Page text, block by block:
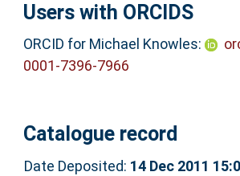
Users with ORCIDS
ORCID for Michael Knowles:
0001-7396-7966
Catalogue record
Date Deposited: 14 Dec 2011